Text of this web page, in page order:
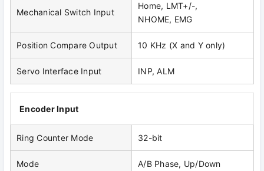
Mechanical Switch Input
Home, LMT+/-,
NHOME, EMG
Position Compare Output 10 KHz (X and Y only)
Servo Interface Input INP, ALM
Encoder Input
Ring Counter Mode 32-bit
Mode A/B Phase, Up/Down